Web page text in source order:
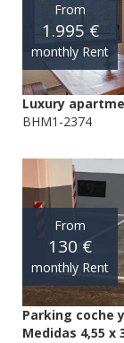
From
1.995 €
monthly Rent
Luxury
BHM1-2374
From
130 €
monthly Rent
Parking coche
Medidas 4,55 x